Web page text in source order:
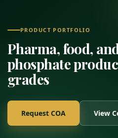
PRODUCT PORTFOLIO
Pharma, food,
phosphate
grades
Request COA View